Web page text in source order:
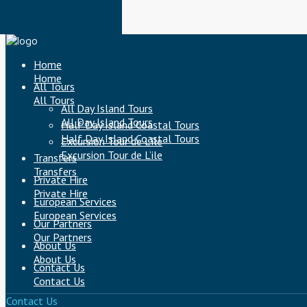
Home
Home
All Tours
All Tours
All Day Island Tours
All Day Island Tours
Half Day Island Coastal Tours
Half Day Island Coastal Tours
Excursion Tour de L’ile
Excursion Tour de L’ile
Transfers
Transfers
Private Hire
Private Hire
European Services
European Services
Our Partners
Our Partners
About Us
About Us
Contact Us
Contact Us
Contact Us